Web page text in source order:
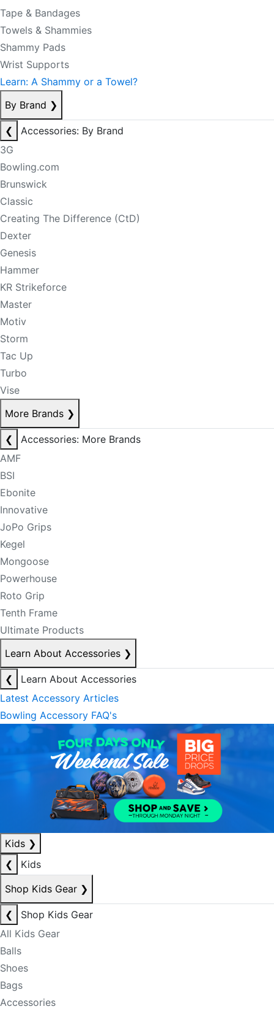
Tape & Bandages
Towels & Shammies
Shammy Pads
Wrist Supports
Learn: A Shammy or a Towel?
By Brand ❯
❮
Accessories: By Brand
3G
Bowling.com
Brunswick
Classic
Creating The Difference (CtD)
Dexter
Genesis
Hammer
KR Strikeforce
Master
Motiv
Storm
Tac Up
Turbo
Vise
More Brands ❯
❮
Accessories: More Brands
AMF
BSI
Ebonite
Innovative
JoPo Grips
Kegel
Mongoose
Powerhouse
Roto Grip
Tenth Frame
Ultimate Products
Learn About Accessories ❯
❮
Learn About Accessories
Latest Accessory Articles
Bowling Accessory FAQ's
Kids ❯
❮
Kids
Shop Kids Gear ❯
❮
Shop Kids Gear
All Kids Gear
Balls
Shoes
Bags
Accessories